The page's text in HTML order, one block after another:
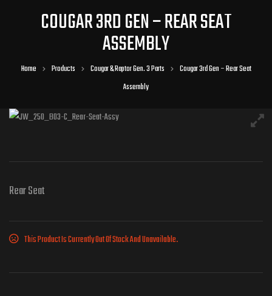
COUGAR 3RD GEN – REAR SEAT
ASSEMBLY
Home Products Cougar & Raptor Gen. 3 Parts
Cougar 3rd Gen – Rear Seat
Assembly
Rear Seat
This Product Is Currently Out Of Stock And Unavailable.